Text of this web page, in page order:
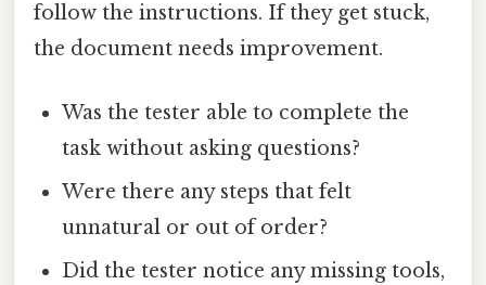
follow the instructions. If they get stuck,
the document needs improvement.
Was the tester able to complete the
task without asking questions?
Were there any steps that felt
unnatural or out of order?
Did the tester notice any missing tools,